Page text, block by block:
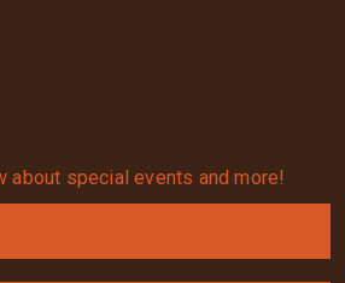
about special events and more!